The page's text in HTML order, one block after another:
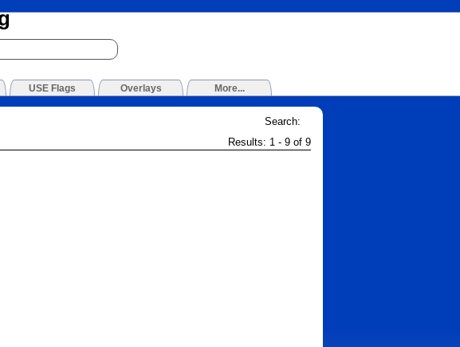
USE Flags Overlays More...
Search:
Results: 1 - 9 of 9